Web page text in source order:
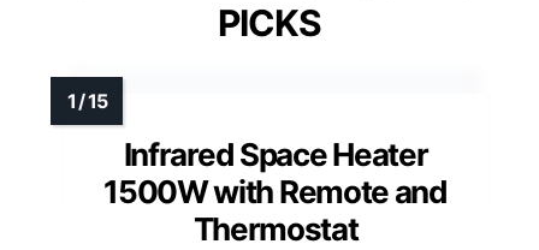
PICKS
Infrared Space Heater
1500W with Remote and
Thermostat